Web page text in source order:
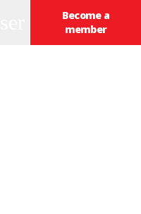
Become a
member